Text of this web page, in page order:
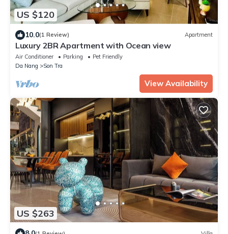
US $120
10.0(1 Review) Apartment
Luxury 2BR Apartment with Ocean view
Air Conditioner Parking
Pet Friendly
Da Nang
Son Tra
View Availability
US $263